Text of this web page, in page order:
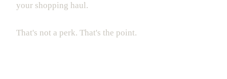
your shopping haul.
That's not a perk. That's the point.